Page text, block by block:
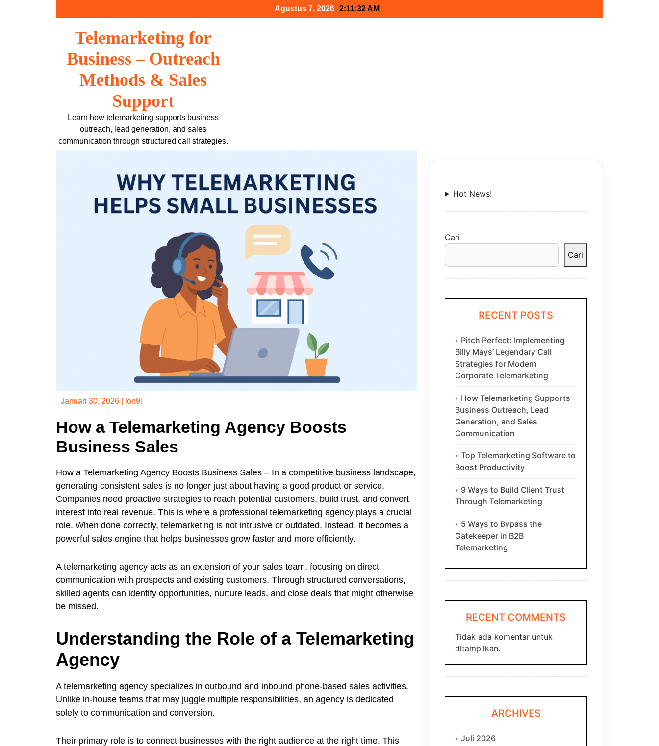
Agustus 7, 2026 2:11:33 AM
Telemarketing for
Business – Outreach
Methods & Sales
Support
Learn how telemarketing supports business
outreach, lead generation, and sales
communication through structured call strategies.
Januari 30, 2026 lon9l
How a Telemarketing Agency Boosts
Business Sales
How a Telemarketing Agency Boosts Business Sales – In a competitive business landscape,
generating consistent sales is no longer just about having a good product or service.
Companies need proactive strategies to reach potential customers, build trust, and convert
interest into real revenue. This is where a professional telemarketing agency plays a crucial
role. When done correctly, telemarketing is not intrusive or outdated. Instead, it becomes a
powerful sales engine that helps businesses grow faster and more efficiently.
A telemarketing agency acts as an extension of your sales team, focusing on direct
communication with prospects and existing customers. Through structured conversations,
skilled agents can identify opportunities, nurture leads, and close deals that might otherwise
be missed.
Understanding the Role of a Telemarketing
Agency
A telemarketing agency specializes in outbound and inbound phone-based sales activities.
Unlike in-house teams that may juggle multiple responsibilities, an agency is dedicated
solely to communication and conversion.
Their primary role is to connect businesses with the right audience at the right time. This
Hot News!
Cari
Cari
RECENT POSTS
Pitch Perfect: Implementing
Billy Mays’ Legendary Call
Strategies for Modern
Corporate Telemarketing
How Telemarketing Supports
Business Outreach, Lead
Generation, and Sales
Communication
Top Telemarketing Software to
Boost Productivity
9 Ways to Build Client Trust
Through Telemarketing
5 Ways to Bypass the
Gatekeeper in B2B
Telemarketing
RECENT COMMENTS
Tidak ada komentar untuk
ditampilkan.
ARCHIVES
Juli 2026